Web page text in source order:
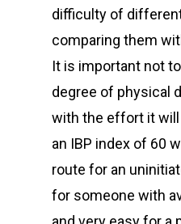
difficulty of
comparing them
It is important not
degree of physical
with the effort it
an IBP index of 60
route for an
for someone with